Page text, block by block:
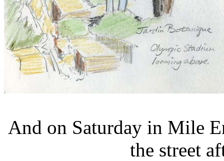
And on Saturday in Mile
the street